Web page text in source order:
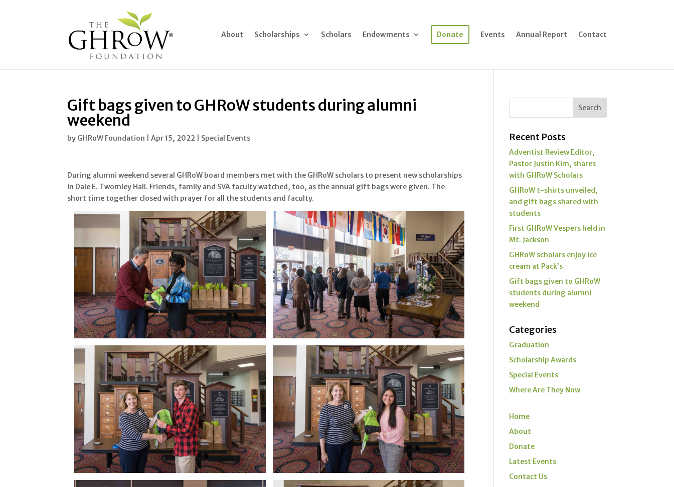
About Scholarships Scholars Endowments Donate Events Annual Report Contact
Gift bags given to GHRoW students during alumni
weekend
by GHRoW Foundation |Apr 15, 2022 Special Events
During alumni weekend several GHRoW board members met with the GHRoW scholars to present new scholarships
in Dale E. Twomley Hall. Friends, family and SVA faculty watched, too, as the annual gift bags were given. The
short time together closed with prayer for all the students and faculty.
Recent Posts
Adventist Review Editor,
Pastor Justin Kim, shares
with GHRoW Scholars
GHRoW t-shirts unveiled,
and gift bags shared with
students
First GHRoW Vespers held in
Mt. Jackson
GHRoW scholars enjoy ice
cream at Pack’s
Gift bags given to GHRoW
students during alumni
weekend
Categories
Graduation
Scholarship Awards
Special Events
Where Are They Now
Home
About
Donate
Latest Events
Contact Us